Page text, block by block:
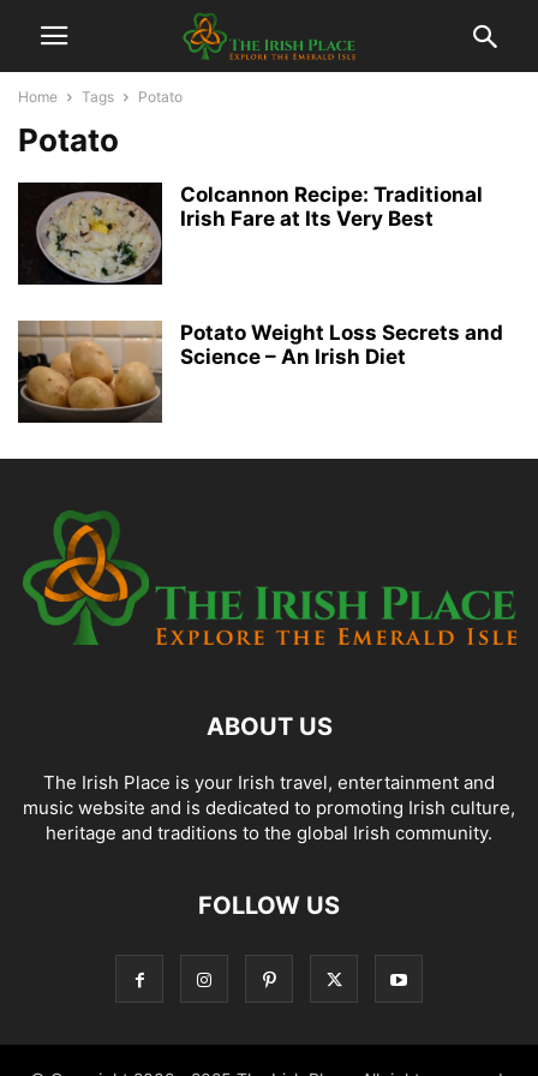
Home Tags Potato
Potato
Colcannon Recipe: Traditional
Irish Fare at Its Very Best
Potato Weight Loss Secrets and
Science – An Irish Diet
ABOUT US
The Irish Place is your Irish travel, entertainment and
music website and is dedicated to promoting Irish culture,
heritage and traditions to the global Irish community.
FOLLOW US